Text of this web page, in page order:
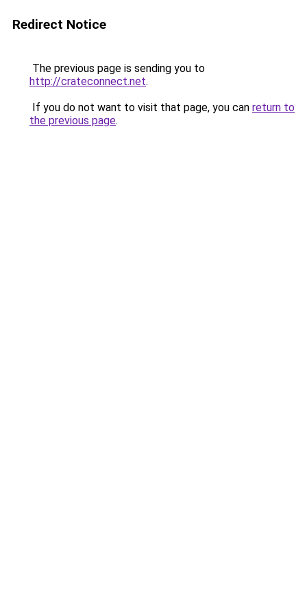
Redirect Notice
The previous page is sending you to
http://crateconnect.net.
If you do not want to visit that page, you can return to
the previous page.